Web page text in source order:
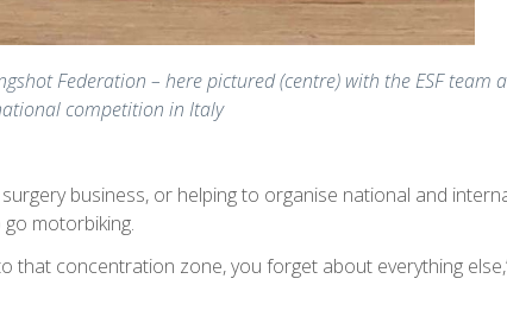
Federation – here pictured (centre) with the ESF team
competition in Italy
business, or helping to organise national and
motorbiking.
that concentration zone, you forget about everything